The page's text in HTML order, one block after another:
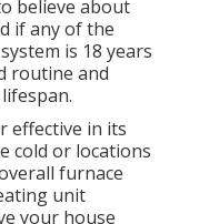
believe about
if any of the
is 18 years
routine and
effective in its
cold or locations
furnace
unit
your house